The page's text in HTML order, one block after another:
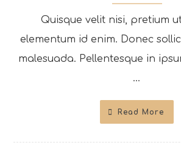
Quisque velit nisi, pretium
elementum id enim. Donec
malesuada. Pellentesque in
...
Read More